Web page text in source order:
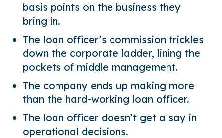
basis points on the business they
bring in.
The loan officer’s commission trickles
down the corporate ladder, lining the
pockets of middle management.
The company ends up making more
than the hard-working loan officer.
The loan officer doesn’t get a say in
operational decisions.